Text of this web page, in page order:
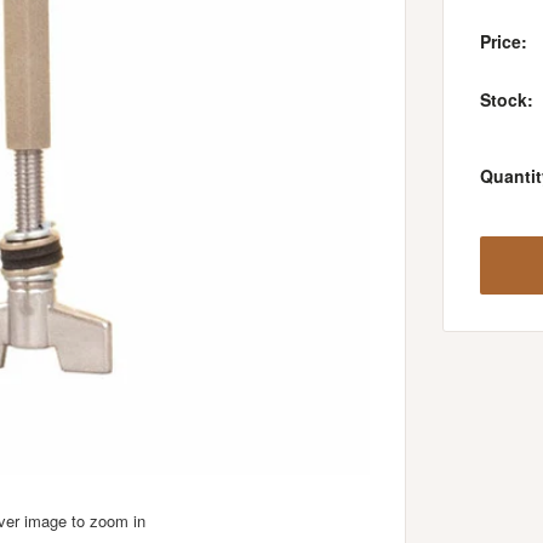
image to zoom in
Price:
Stock: